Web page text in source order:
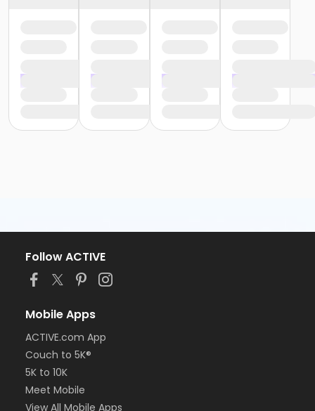
Follow ACTIVE
Mobile Apps
ACTIVE.com App
Couch to 5K®
5K to 10K
Meet Mobile
View All Mobile Apps